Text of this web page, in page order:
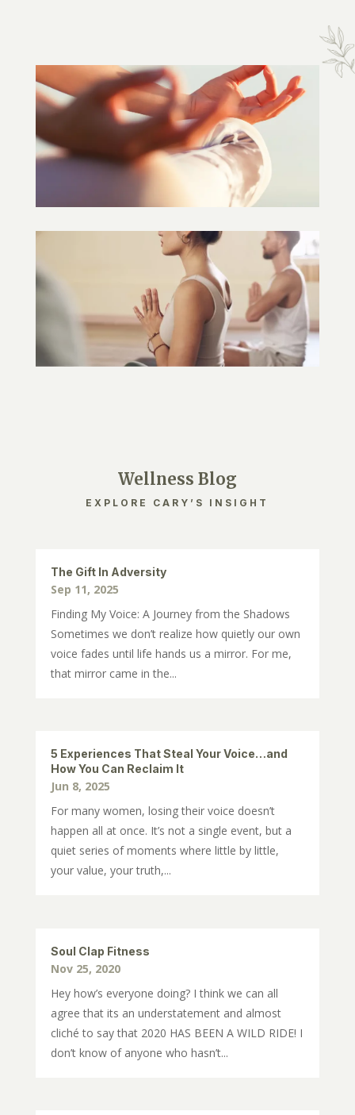
Wellness Blog
EXPLORE CARY’S INSIGHT
The Gift In Adversity
Sep 11, 2025
Finding My Voice: A Journey from the Shadows
Sometimes we don’t realize how quietly our own
voice fades until life hands us a mirror. For me,
that mirror came in the...
5 Experiences That Steal Your Voice…and
How You Can Reclaim It
Jun 8, 2025
For many women, losing their voice doesn’t
happen all at once. It’s not a single event, but a
quiet series of moments where little by little,
your value, your truth,...
Soul Clap Fitness
Nov 25, 2020
Hey how’s everyone doing? I think we can all
agree that its an understatement and almost
cliché to say that 2020 HAS BEEN A WILD RIDE! I
don’t know of anyone who hasn’t...